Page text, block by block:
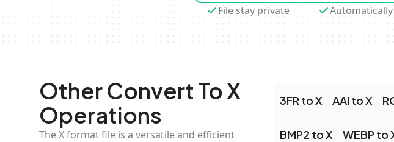
File stay private
Other Convert To X
Operations
The X format file is a versatile and efficient
3FR to X AAI to X
BMP2 to X WEBP to